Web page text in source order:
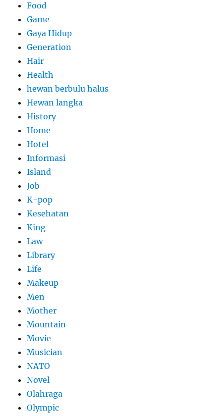
Food
Game
Gaya Hidup
Generation
Hair
Health
hewan berbulu halus
Hewan langka
History
Home
Hotel
Informasi
Island
Job
K-pop
Kesehatan
King
Law
Library
Life
Makeup
Men
Mother
Mountain
Movie
Musician
NATO
Novel
Olahraga
Olympic